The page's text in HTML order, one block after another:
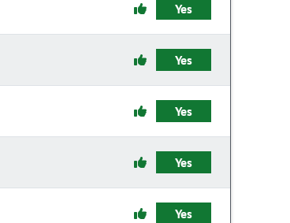
Yes
Yes
Yes
Yes
Yes